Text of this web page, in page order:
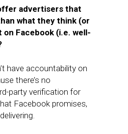
advertisers that
what they think (or
on Facebook (i.e. well-
have accountability on
there’s no
party verification for
Facebook promises,